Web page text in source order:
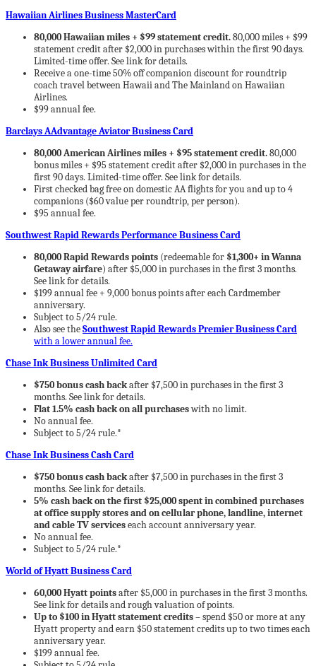
Hawaiian Airlines Business MasterCard
80,000 Hawaiian miles + $99 statement credit.80,000 miles + $99
statement credit after $2,000 in purchases within the first 90 days.
Limited-time offer. See link for details.
Receive a one-time 50% off companion discount for roundtrip
coach travel between Hawaii and The Mainland on Hawaiian
Airlines.
$99 annual fee.
Barclays AAdvantage Aviator Business Card
80,000 American Airlines miles + $95 statement credit.80,000
bonus miles + $95 statement credit after $2,000 in purchases in the
first 90 days. Limited-time offer. See link for details.
First checked bag free on domestic AA flights for you and up to 4
companions ($60 value per roundtrip, per person).
$95 annual fee.
Southwest Rapid Rewards Performance Business Card
80,000 Rapid Rewards points (redeemable for $1,300+ in Wanna
Getaway airfare) after $5,000 in purchases in the first 3 months.
See link for details.
$199 annual fee + 9,000 bonus points after each Cardmember
anniversary.
Subject to 5/24 rule.
Also see theSouthwest Rapid Rewards Premier Business Card
with a lower annual fee.
Chase Ink Business Unlimited Card
$750 bonus cash backafter $7,500 in purchases in the first 3
months. See link for details.
Flat 1.5% cash back on all purchaseswith no limit.
No annual fee.
Subject to 5/24 rule.*
Chase Ink Business Cash Card
$750 bonus cash backafter $7,500 in purchases in the first 3
months. See link for details.
5% cash back on the first $25,000 spent in combined purchases
at office supply stores and on cellular phone, landline, internet
and cable TV serviceseach account anniversary year.
No annual fee.
Subject to 5/24 rule.*
World of Hyatt Business Card
60,000 Hyatt pointsafter $5,000 in purchases in the first 3 months.
See link for details and rough valuation of points.
Up to $100 in Hyatt statement credits– spend $50 or more at any
Hyatt property and earn $50 statement credits up to two times each
anniversary year.
$199 annual fee.